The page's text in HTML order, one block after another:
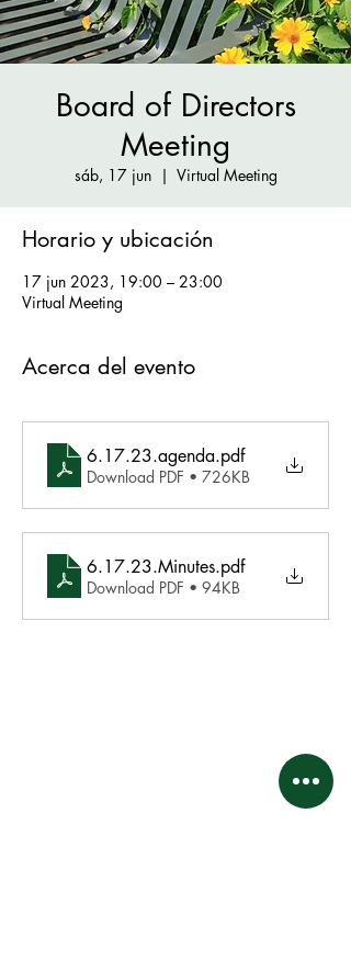
Board of Directors
Meeting
sáb, 17 jun
  |
Virtual Meeting
Horario y ubicación
17 jun 2023, 19:00 – 23:00
Virtual Meeting
Acerca del evento
6.17.23.agenda.pdf
Download PDF • 726KB
6.17.23.Minutes.pdf
Download PDF • 94KB